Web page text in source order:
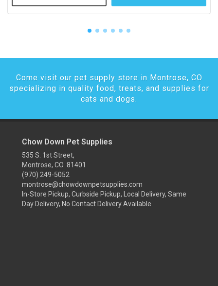
Come visit our pet supply store in Montrose, CO
specializing in quality food, treats, and supplies for
cats and dogs.
Chow Down Pet Supplies
535 S. 1st Street,
Montrose, CO 81401
(970) 249-5052
montrose@chowdownpetsupplies.com
In-Store Pickup, Curbside Pickup, Local Delivery, Same
Day Delivery, No Contact Delivery Available